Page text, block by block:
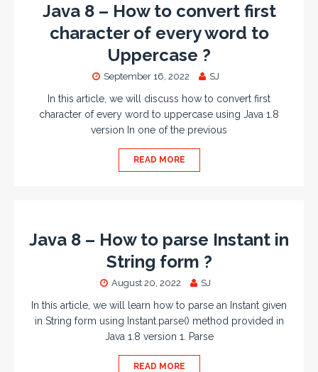
Java 8 – How to convert first
character of every word to
Uppercase ?
September 16, 2022 SJ
In this article, we will discuss how to convert first
character of every word to uppercase using Java 1.8
version In one of the previous
READ MORE
Java 8 – How to parse Instant in
String form ?
August 20, 2022 SJ
In this article, we will learn how to parse an Instant given
in String form using Instant.parse() method provided in
Java 1.8 version 1. Parse
READ MORE